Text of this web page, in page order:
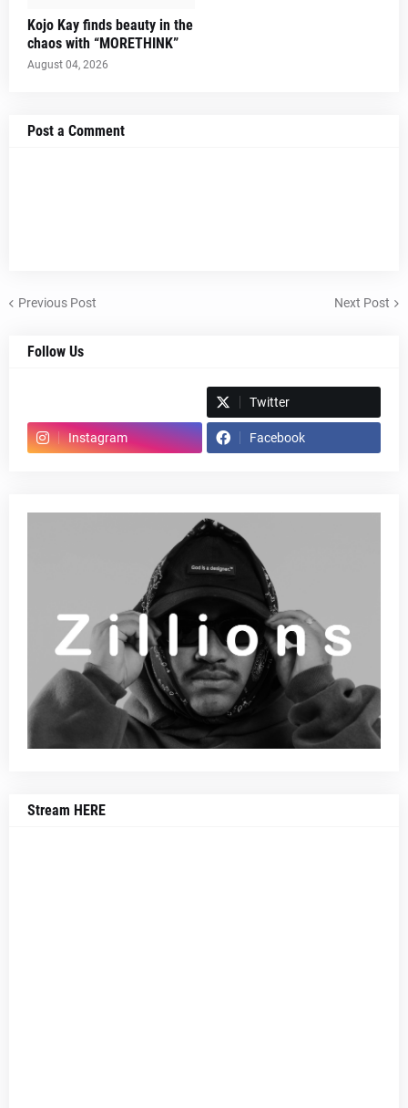
Kojo Kay finds beauty in the
chaos with “MORETHINK”
August 04, 2026
Post a Comment
Previous Post Next Post
Follow Us
Twitter
Instagram Facebook
Stream HERE